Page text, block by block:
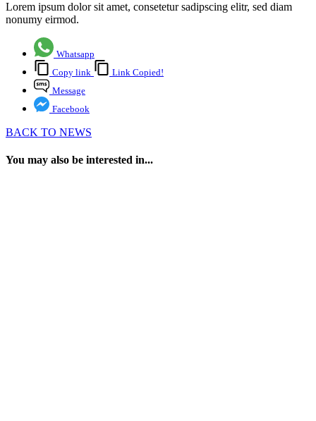
Lorem ipsum dolor sit amet, consetetur sadipscing elitr, sed diam
nonumy eirmod.
Whatsapp
Copy link
Link Copied!
Message
Facebook
BACK TO NEWS
You may also be interested in...